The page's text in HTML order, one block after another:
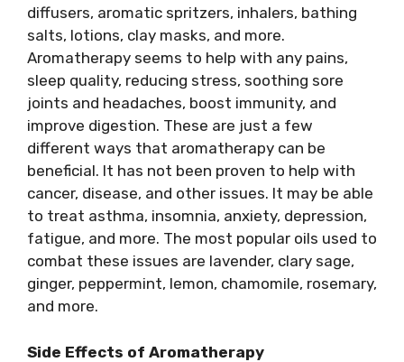
diffusers, aromatic spritzers, inhalers, bathing
salts, lotions, clay masks, and more.
Aromatherapy seems to help with any pains,
sleep quality, reducing stress, soothing sore
joints and headaches, boost immunity, and
improve digestion. These are just a few
different ways that aromatherapy can be
beneficial. It has not been proven to help with
cancer, disease, and other issues. It may be able
to treat asthma, insomnia, anxiety, depression,
fatigue, and more. The most popular oils used to
combat these issues are lavender, clary sage,
ginger, peppermint, lemon, chamomile, rosemary,
and more.
Side Effects of Aromatherapy